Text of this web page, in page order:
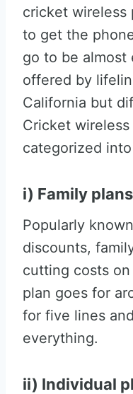
cricket wireless
to get the
go to be almost
offered by
California but
Cricket
categorized
i) Family plans
Popularly
discounts,
cutting costs
plan goes for
for five lines
everything.
ii) Individual